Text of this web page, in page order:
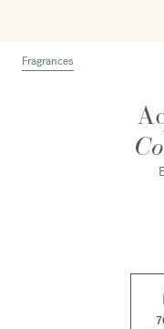
Fragrances